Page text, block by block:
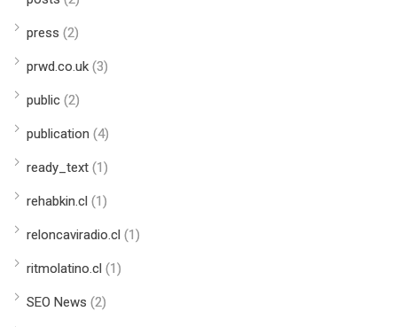
press (2)
prwd.co.uk (3)
public (2)
publication (4)
ready_text (1)
rehabkin.cl (1)
reloncaviradio.cl (1)
ritmolatino.cl (1)
SEO News (2)